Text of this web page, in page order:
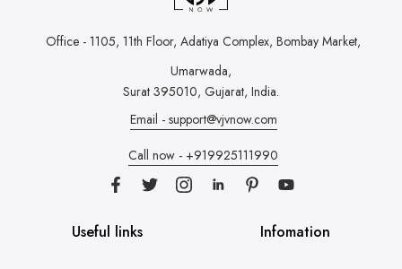
Office - 1105, 11th Floor, Adatiya Complex, Bombay Market,
Umarwada,
Surat 395010, Gujarat, India.
Email - support@vjvnow.com
Call now - +919925111990
Useful links Infomation